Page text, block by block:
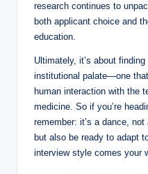
research ‍continues to⁤
both applicant choice and
‌education.
Ultimately, it’s about
institutional palate—one
human interaction with the
medicine. So ​if you’re
remember: it’s a dance,
but also be ready⁤ to adapt
⁢interview ⁤style comes your